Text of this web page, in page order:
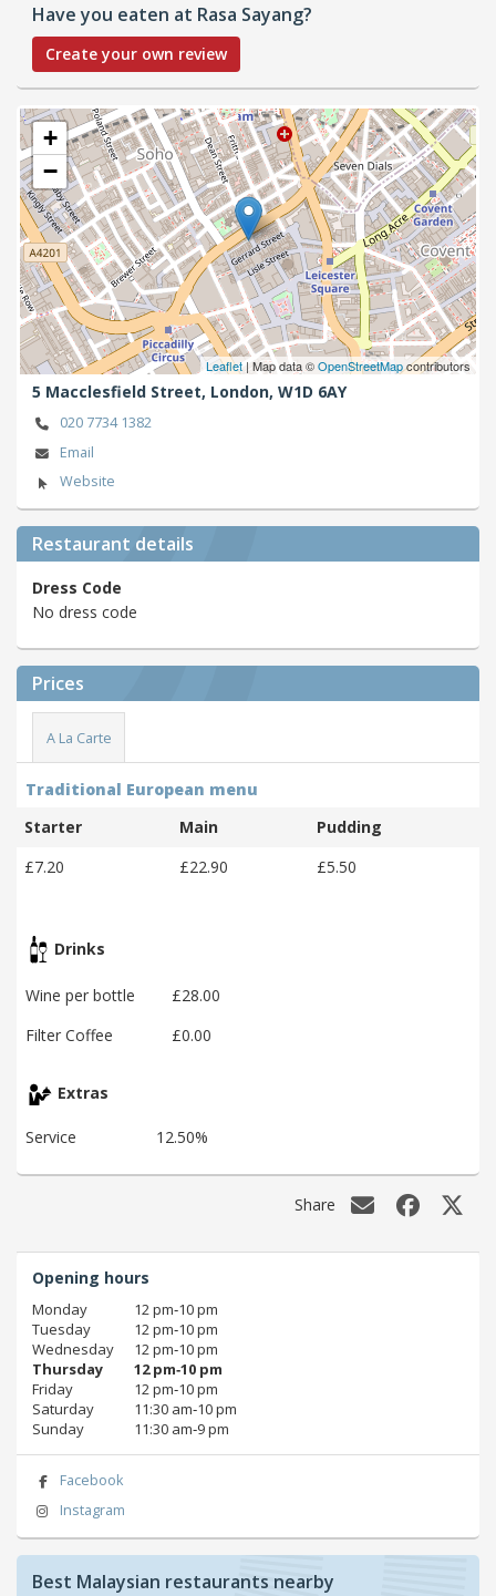
Have you eaten at Rasa Sayang?
Create your own review
+
−
Leaflet| Map data ©OpenStreetMapcontributors
5 Macclesfield Street, London, W1D 6AY
020 7734 1382
Email
Website
Restaurant details
Dress Code
No dress code
Prices
A La Carte
Traditional European menu
Starter
Main
Pudding
£7.20
£22.90 £5.50
Drinks
Wine per bottle
£28.00
Filter Coffee
£0.00
Extras
Service 12.50%
Share
Opening hours
Monday
12 pm‑10 pm
Tuesday
12 pm‑10 pm
Wednesday
12 pm‑10 pm
Thursday
12 pm‑10 pm
Friday
12 pm‑10 pm
Saturday
11:30 am‑10 pm
Sunday
11:30 am‑9 pm
Facebook
Instagram
Best Malaysian restaurants nearby